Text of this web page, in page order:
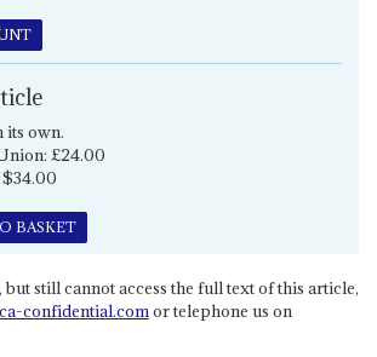
its own.
£24.00
$34.00
BASKET
still cannot access the full text of this article,
confidential.comor telephone us on